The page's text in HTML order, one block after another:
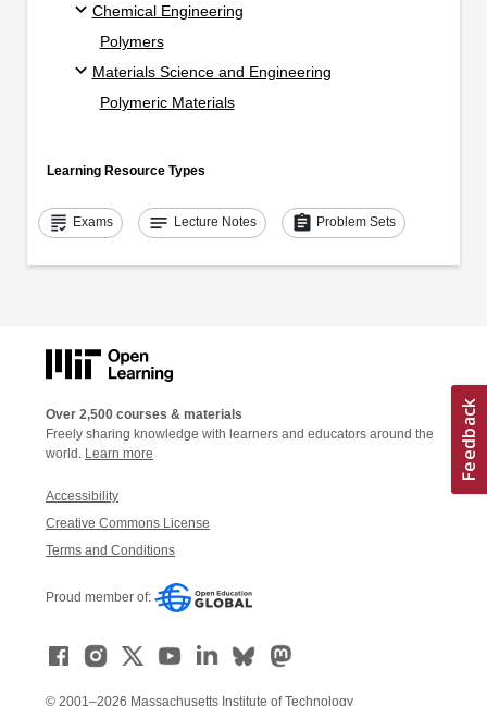
Chemical Engineering
Polymers
Materials Science and Engineering
Polymeric Materials
Learning Resource Types
grading Exams notes Lecture Notes assignment Problem Sets
Over 2,500 courses & materials
Freely sharing knowledge with learners and educators around the
world. Learn more
Accessibility
Creative Commons License
Terms and Conditions
Proud member of:
© 2001–2026 Massachusetts Institute of Technology